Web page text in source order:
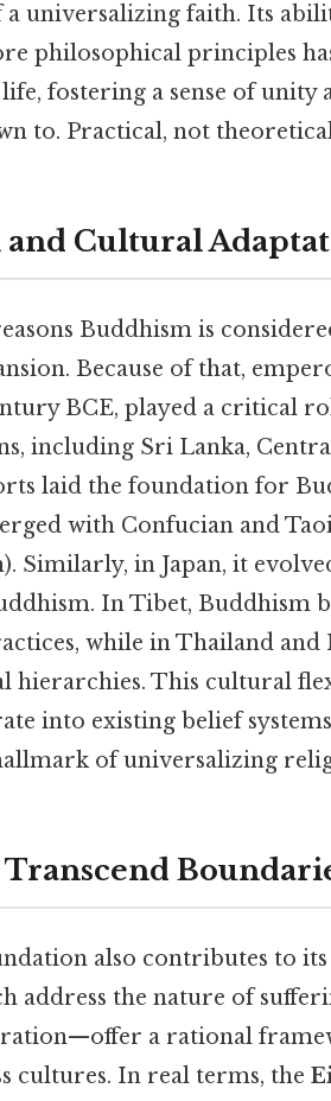
universalizing faith. Its
philosophical principles
fostering a sense of unity
to. Practical, not
Cultural
Buddhism is
Because of that,
BCE, played a critical
including Sri Lanka,
laid the foundation for
with Confucian and
Similarly, in Japan, it
In Tibet, Buddhism
while in Thailand and
hierarchies. This cultural
into existing belief
of universalizing
also contributes to
address the nature of
a rational
cultures. In real terms, the